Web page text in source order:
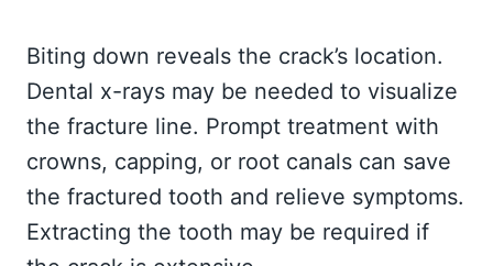
Biting down reveals the crack’s location.
Dental x-rays may be needed to visualize
the fracture line. Prompt treatment with
crowns, capping, or root canals can save
the fractured tooth and relieve symptoms.
Extracting the tooth may be required if